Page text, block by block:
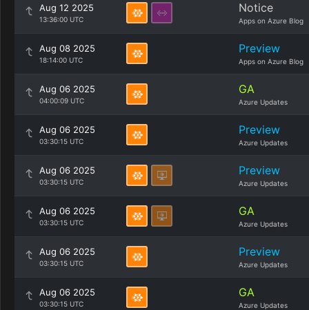
Aug 12 2025
13:36:00 UTC
Notice
Apps on Azure Blog
Aug 08 2025
18:14:00 UTC
Preview
Apps on Azure Blog
Aug 06 2025
04:00:09 UTC
GA
Azure Updates
Aug 06 2025
03:30:15 UTC
Preview
Azure Updates
Aug 06 2025
03:30:15 UTC
Preview
Azure Updates
Aug 06 2025
03:30:15 UTC
GA
Azure Updates
Aug 06 2025
03:30:15 UTC
Preview
Azure Updates
Aug 06 2025
03:30:15 UTC
GA
Azure Updates